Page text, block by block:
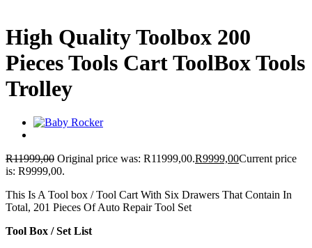
High Quality Toolbox 200
Pieces Tools Cart ToolBox Tools
Trolley
R11999,00 Original price was: R11999,00.R9999,00Current price
is: R9999,00.
This Is A Tool box / Tool Cart With Six Drawers That Contain In
Total, 201 Pieces Of Auto Repair Tool Set
Tool Box / Set List